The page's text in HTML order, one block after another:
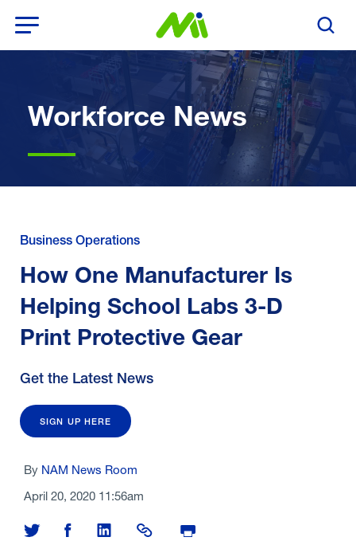
Search
Workforce News
Business Operations
How One Manufacturer Is
Helping School Labs 3-D
Print Protective Gear
Get the Latest News
SIGN UP HERE
By NAM News Room
April 20, 2020 11:56am
Share on Twitter
Share on Facebook
Share on LinkedIn
Share LinkPrint Page